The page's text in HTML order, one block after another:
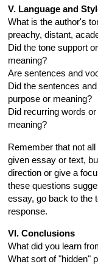
V. Language and
What is the author's
preachy, distant,
Did the tone support
meaning?
Are sentences and
Did the sentences
purpose or meaning?
Did recurring words
meaning?
Remember that not
given essay or text,
direction or give a
these questions
essay, go back to the
response.
VI. Conclusions
What did you learn
What sort of "hidden"